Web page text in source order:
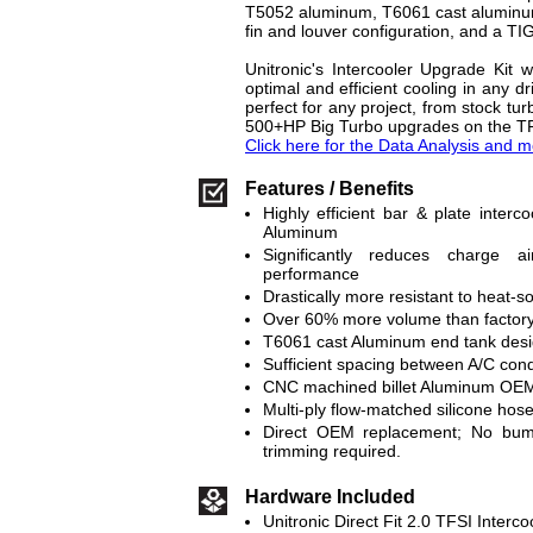
T5052 aluminum, T6061 cast
fin and louver configuration, and a
Unitronic's Intercooler Upgrade Kit
optimal and efficient cooling in any
perfect for any project, from stock
500+HP Big Turbo upgrades on the
Click here for the Data Analysis and
Features / Benefits
Highly efficient bar & plate
Aluminum
Significantly reduces charge
performance
Drastically more resistant to heat-
Over 60% more volume than
T6061 cast Aluminum end tank
Sufficient spacing between A/C
CNC machined billet Aluminum
Multi-ply flow-matched silicone
Direct OEM replacement; No
trimming required.
Hardware Included
Unitronic Direct Fit 2.0 TFSI